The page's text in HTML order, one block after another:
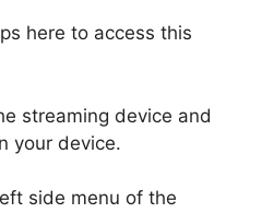
here to access this
streaming device and
your device.
side menu of the